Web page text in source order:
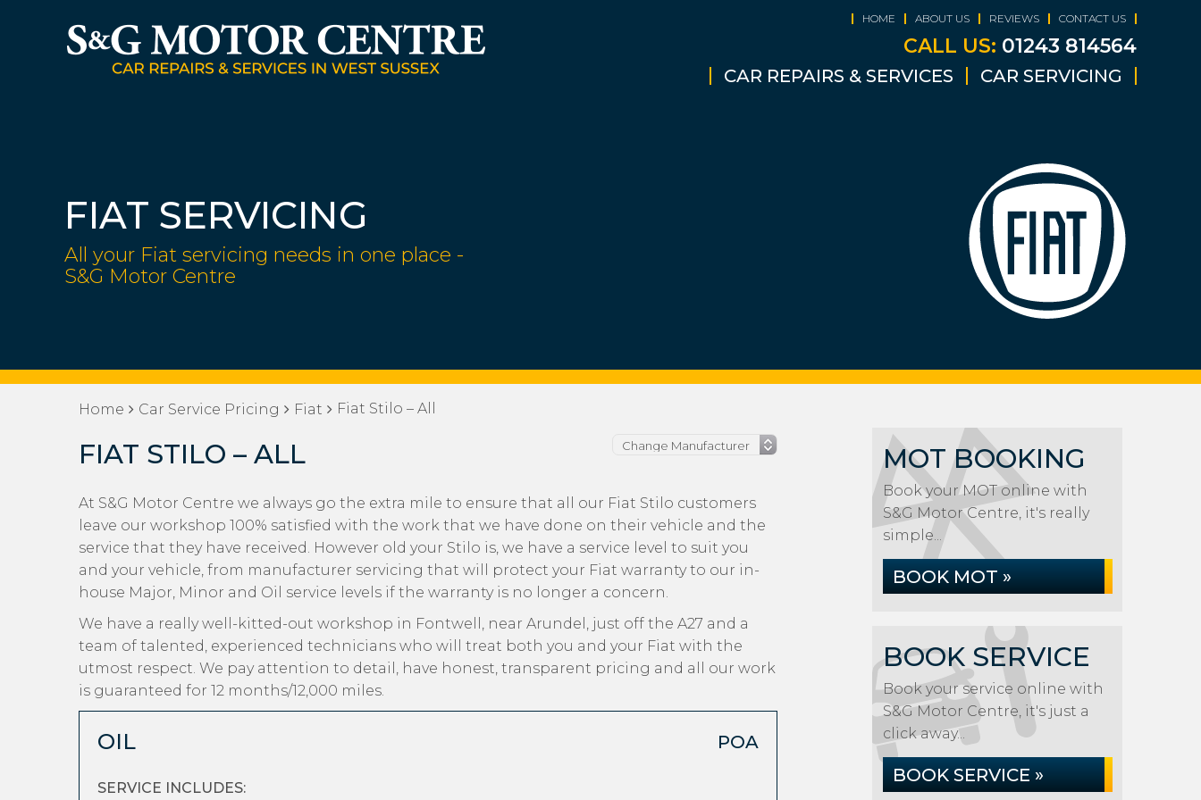
HOME ABOUT US REVIEWS CONTACT US
CALL US: 01243 814564
CAR REPAIRS & SERVICES CAR SERVICING
FIAT SERVICING
All your Fiat servicing needs in one place -
S&G Motor Centre
Home Car Service Pricing Fiat Fiat Stilo – All
FIAT STILO – ALL
At S&G Motor Centre we always go the extra mile to ensure that all our Fiat Stilo customers
leave our workshop 100% satisfied with the work that we have done on their vehicle and the
service that they have received. However old your Stilo is, we have a service level to suit you
and your vehicle, from manufacturer servicing that will protect your Fiat warranty to our in-
house Major, Minor and Oil service levels if the warranty is no longer a concern.
We have a really well-kitted-out workshop in Fontwell, near Arundel, just off the A27 and a
team of talented, experienced technicians who will treat both you and your Fiat with the
utmost respect. We pay attention to detail, have honest, transparent pricing and all our work
is guaranteed for 12 months/12,000 miles.
OIL POA
SERVICE INCLUDES:
MOT BOOKING
Book your MOT online with
S&G Motor Centre, it's really
simple...
BOOK MOT »
BOOK SERVICE
Book your service online with
S&G Motor Centre, it's just a
click away...
BOOK SERVICE »